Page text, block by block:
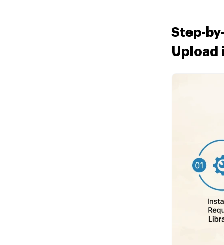
Step-
Upload